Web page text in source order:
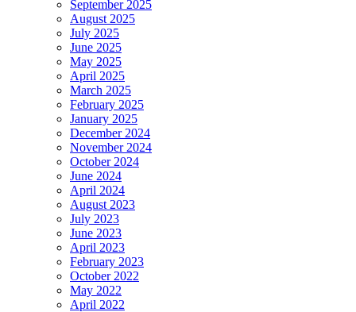
September 2025
August 2025
July 2025
June 2025
May 2025
April 2025
March 2025
February 2025
January 2025
December 2024
November 2024
October 2024
June 2024
April 2024
August 2023
July 2023
June 2023
April 2023
February 2023
October 2022
May 2022
April 2022